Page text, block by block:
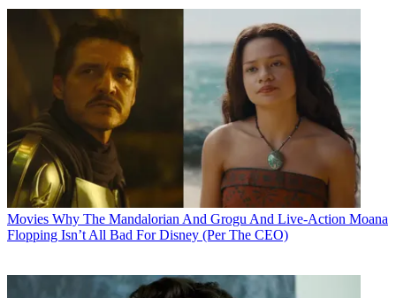
Movies Why The Mandalorian And Grogu And Live-Action Moana
Flopping Isn’t All Bad For Disney (Per The CEO)